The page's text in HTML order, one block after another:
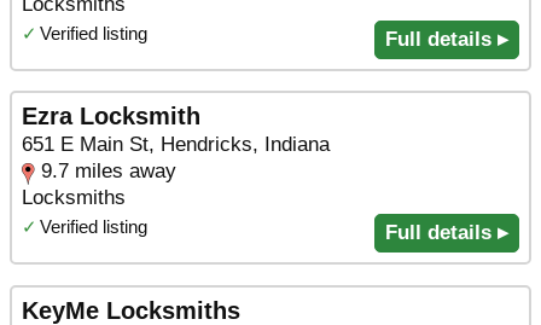
✓ Verified listing Full details ▸
Ezra Locksmith
651 E Main St, Hendricks, Indiana
9.7 miles away
Locksmiths
✓ Verified listing Full details ▸
KeyMe Locksmiths